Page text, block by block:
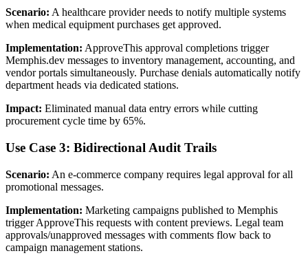
Scenario: A healthcare provider needs to notify multiple systems
when medical equipment purchases get approved.
Implementation: ApproveThis approval completions trigger
Memphis.dev messages to inventory management, accounting, and
vendor portals simultaneously. Purchase denials automatically notify
department heads via dedicated stations.
Impact: Eliminated manual data entry errors while cutting
procurement cycle time by 65%.
Use Case 3: Bidirectional Audit Trails
Scenario: An e-commerce company requires legal approval for all
promotional messages.
Implementation: Marketing campaigns published to Memphis
trigger ApproveThis requests with content previews. Legal team
approvals/unapproved messages with comments flow back to
campaign management stations.